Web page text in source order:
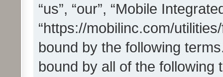
“us”, “our”, “Mobile
“https://mobilinc.com/
bound by the following
bound by all of the